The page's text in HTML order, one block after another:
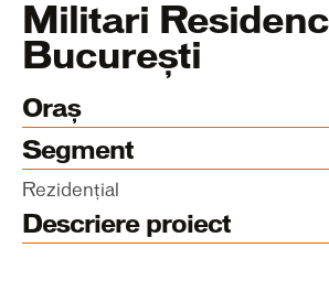
Militari
București
Oraș
Segment
Rezidențial
Descriere proiect